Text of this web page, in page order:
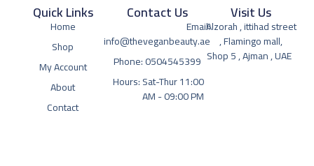
Quick Links
Home
Shop
My Account
About
Contact
Visit Us
Alzorah , ittihad street
, Flamingo mall,
Shop 5 , Ajman , UAE
Contact Us
Email:
info@theveganbeauty.ae
Phone: 0504545399
Hours: Sat-Thur 11:00
AM - 09:00 PM